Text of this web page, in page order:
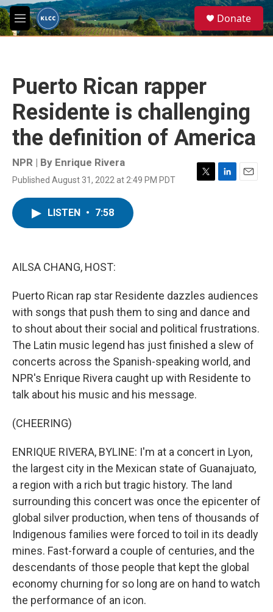
Skip to main content
M
e
e
a
Donate
Puerto Rican rapper
Residente is challenging
the definition of America
NPR | By Enrique Rivera
Published August 31, 2022 at 2:49 PM PDT
T
L
E
LISTEN • 7:58
AILSA CHANG, HOST:
Puerto Rican rap star Residente dazzles audiences
with songs that push them to sing and dance and
to shout about their social and political frustrations.
The Latin music legend has just finished a slew of
concerts across the Spanish-speaking world, and
NPR's Enrique Rivera caught up with Residente to
talk about his music and his message.
(CHEERING)
ENRIQUE RIVERA, BYLINE: I'm at a concert in Lyon,
the largest city in the Mexican state of Guanajuato,
a region with a rich but tragic history. The land
surrounding this concert was once the epicenter of
global silver production, when tens of thousands of
Indigenous families were forced to toil in its deadly
mines. Fast-forward a couple of centuries, and the
descendants of those people that kept the global
economy churning for so long are on hand to watch
the performance of an icon.